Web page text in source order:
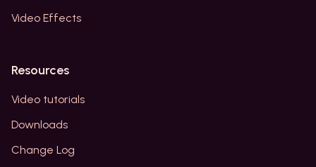
Video Effects
Resources
Video tutorials
Downloads
Change Log